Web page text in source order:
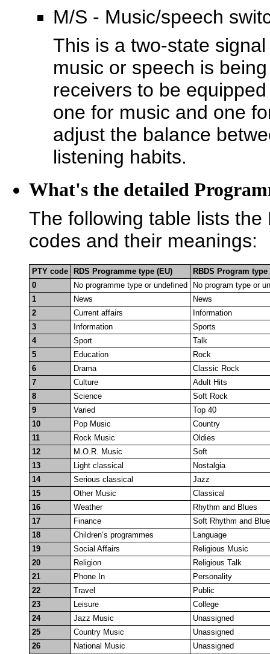
M/S - Music/speech
This is a two-state
music or speech is
receivers to be
one for music and one
adjust the balance
listening habits.
What's the detailed
The following table lists
codes and their meanings:
PTY code RDS Programme type (EU)
RBDS Program type
0
No programme type or undefined
No program type or
1
News
News
2
Current affairs
Information
3
Information
Sports
4
Sport
Talk
5
Education
Rock
6
Drama
Classic Rock
7
Culture
Adult Hits
8
Science
Soft Rock
9
Varied
Top 40
10
Pop Music
Country
11
Rock Music
Oldies
12
M.O.R. Music
Soft
13
Light classical
Nostalgia
14
Serious classical
Jazz
15
Other Music
Classical
16
Weather
Rhythm and Blues
17
Finance
Soft Rhythm and
18
Children’s programmes
Language
19
Social Affairs
Religious Music
20
Religion
Religious Talk
21
Phone In
Personality
22
Travel
Public
23
Leisure
College
24
Jazz Music
Unassigned
25
Country Music
Unassigned
26
National Music
Unassigned